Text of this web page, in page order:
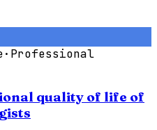
· Professional
quality of life of